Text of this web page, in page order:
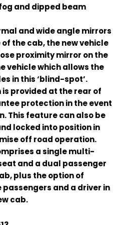
and dipped beam
and wide angle mirrors
the cab, the new vehicle
proximity mirror on the
vehicle which allows the
in this ‘blind-spot’.
provided at the rear of
protection in the event
This feature can also be
locked into position in
off road operation.
a single multi-
and a dual passenger
plus the option of
and a driver in
cab.